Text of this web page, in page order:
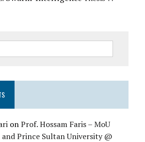
onProf. Hossam Faris – MoU
Prince Sultan University @